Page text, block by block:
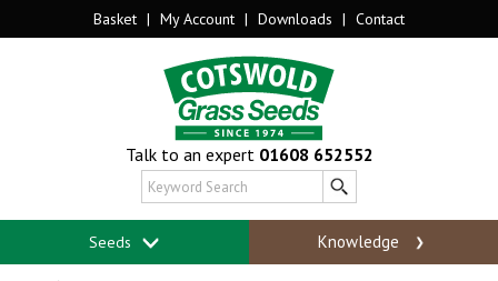
Basket | My Account | Downloads | Contact
Talk to an expert 01608 652552
Seeds Knowledge